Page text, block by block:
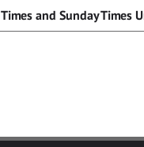
Times and Sunday Times